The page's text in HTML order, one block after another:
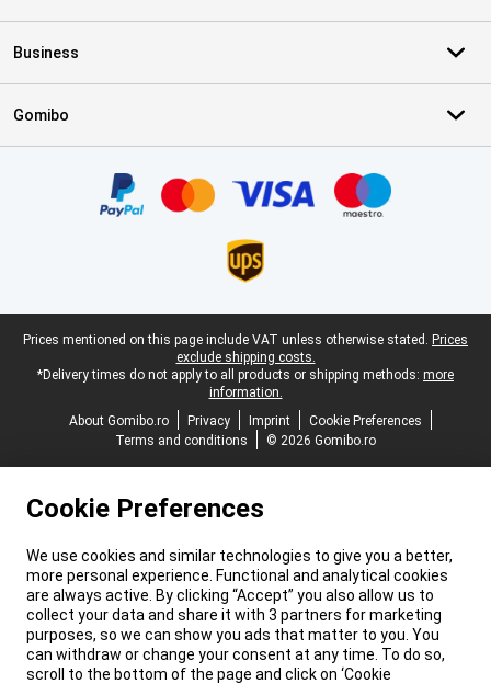
Business
Gomibo
Legal footer
Prices mentioned on this page include VAT unless otherwise stated. Prices
exclude shipping costs.
*Delivery times do not apply to all products or shipping methods: more
information.
About Gomibo.ro
Privacy Imprint
Cookie Preferences
Terms and conditions
© 2026 Gomibo.ro
Cookie Preferences
We use cookies and similar technologies to give you a better,
more personal experience. Functional and analytical cookies
are always active. By clicking “Accept” you also allow us to
collect your data and share it with 3 partners for marketing
purposes, so we can show you ads that matter to you. You
can withdraw or change your consent at any time. To do so,
scroll to the bottom of the page and click on ‘Cookie